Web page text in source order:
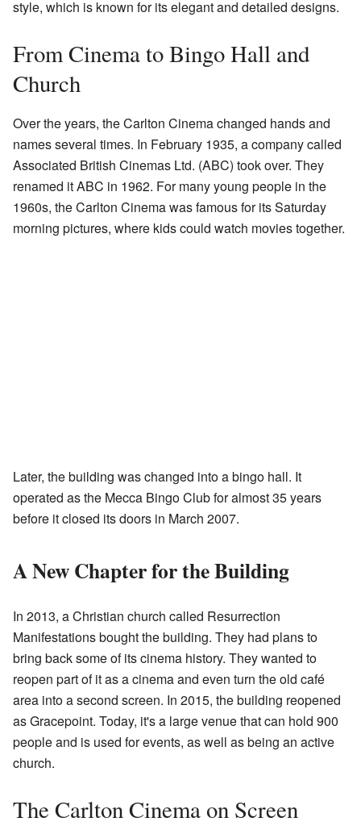
style, which is known for its elegant and detailed designs.
From Cinema to Bingo Hall and
Church
Over the years, the Carlton Cinema changed hands and
names several times. In February 1935, a company called
Associated British Cinemas Ltd. (ABC) took over. They
renamed it ABC in 1962. For many young people in the
1960s, the Carlton Cinema was famous for its Saturday
morning pictures, where kids could watch movies together.
Later, the building was changed into a bingo hall. It
operated as the Mecca Bingo Club for almost 35 years
before it closed its doors in March 2007.
A New Chapter for the Building
In 2013, a Christian church called Resurrection
Manifestations bought the building. They had plans to
bring back some of its cinema history. They wanted to
reopen part of it as a cinema and even turn the old café
area into a second screen. In 2015, the building reopened
as Gracepoint. Today, it's a large venue that can hold 900
people and is used for events, as well as being an active
church.
The Carlton Cinema on Screen